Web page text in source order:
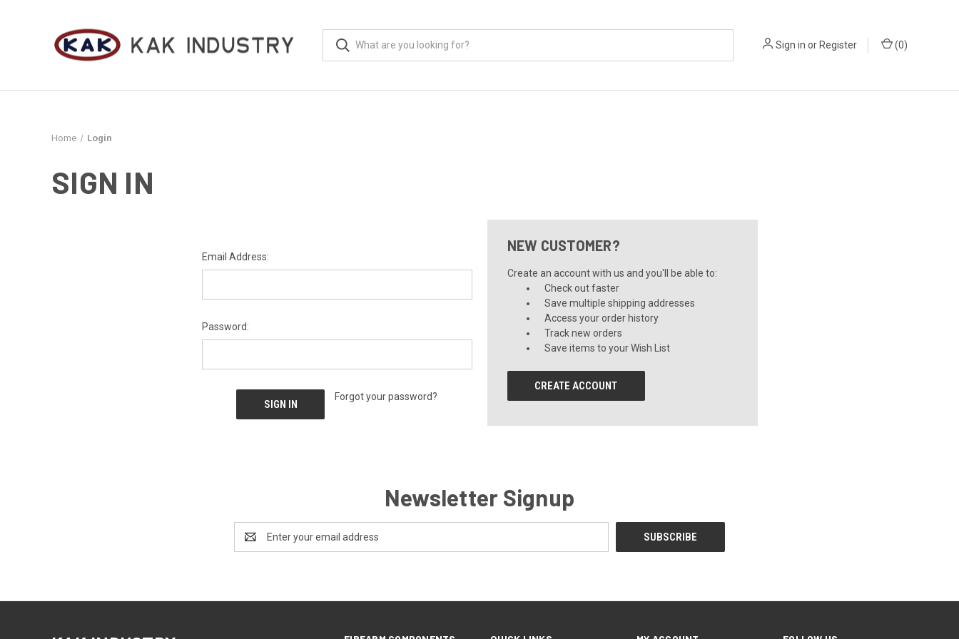
Sign in orRegister (0)
Home Login
SIGN IN
Email Address:
Password:
Forgot your password?
NEW CUSTOMER?
Create an account with us and you'll be able to:
Check out faster
Save multiple shipping addresses
Access your order history
Track new orders
Save items to your Wish List
CREATE ACCOUNT
Newsletter Signup
Address